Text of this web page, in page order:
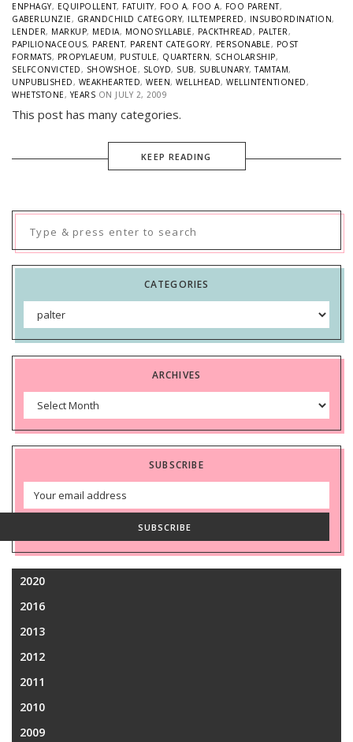
ENPHAGY, EQUIPOLLENT, FATUITY, FOO A, FOO A, FOO PARENT,
GABERLUNZIE, GRANDCHILD CATEGORY, ILLTEMPERED, INSUBORDINATION,
LENDER, MARKUP, MEDIA, MONOSYLLABLE, PACKTHREAD, PALTER,
PAPILIONACEOUS, PARENT, PARENT CATEGORY, PERSONABLE, POST
FORMATS, PROPYLAEUM, PUSTULE, QUARTERN, SCHOLARSHIP,
SELFCONVICTED, SHOWSHOE, SLOYD, SUB, SUBLUNARY,TAMTAM,
UNPUBLISHED, WEAKHEARTED, WEEN, WELLHEAD, WELLINTENTIONED,
WHETSTONE,YEARS ON JULY 2, 2009
This post has many categories.
KEEP READING
CATEGORIES
Categories
ARCHIVES
Archives
SUBSCRIBE
Email
SUBSCRIBE
2020
2016
2013
2012
2011
2010
2009